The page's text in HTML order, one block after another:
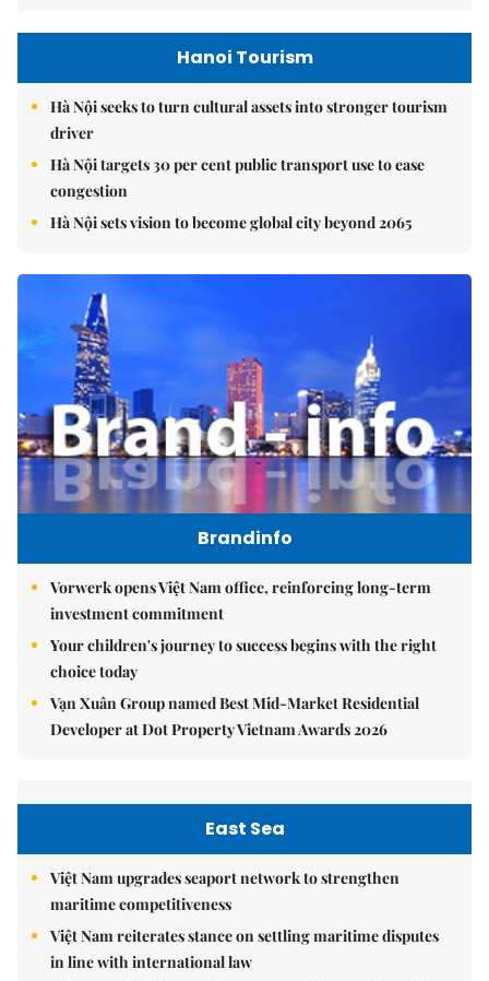
Hanoi Tourism
Hà Nội seeks to turn cultural assets into stronger tourism
driver
Hà Nội targets 30 per cent public transport use to ease
congestion
Hà Nội sets vision to become global city beyond 2065
Brandinfo
Vorwerk opens Việt Nam office, reinforcing long-term
investment commitment
Your children's journey to success begins with the right
choice today
Vạn Xuân Group named Best Mid-Market Residential
Developer at Dot Property Vietnam Awards 2026
East Sea
Việt Nam upgrades seaport network to strengthen
maritime competitiveness
Việt Nam reiterates stance on settling maritime disputes
in line with international law